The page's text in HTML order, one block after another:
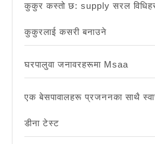
कुकुर कस्तो छ: supply सरल विधिहरू
कुकुरलाई कसरी बनाउने
घरपालुवा जनावरहरूमा Msaa
एक बेसपावालहरू प्रजननका साथै
डीना टेस्ट